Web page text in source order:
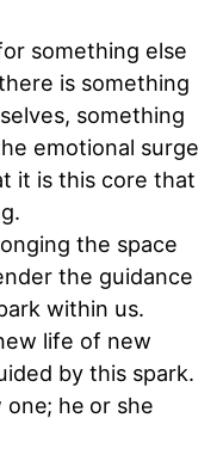
something else
is something
something
emotional surge
it is this core that
the space
the guidance
within us.
life of new
by this spark.
one; he or she